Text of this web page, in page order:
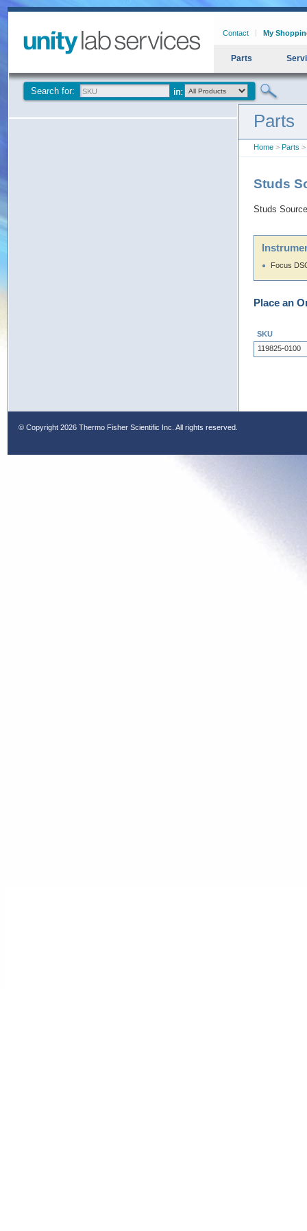
Contact My
Parts
Search for:
Parts
Home > Parts >
Studs
Studs
Focus
Place an
SKU
119825-0100
© Copyright 2026 Thermo Fisher Scientific Inc. All rights reserved.